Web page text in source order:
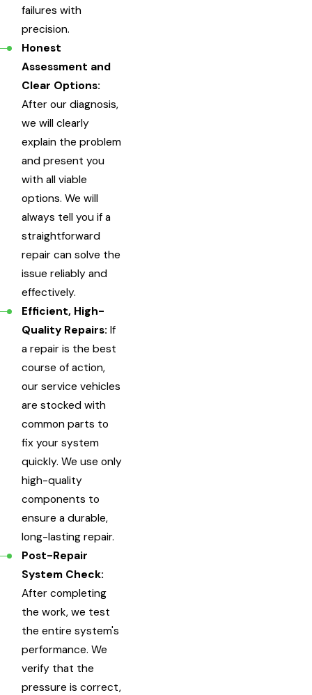
failures with
precision.
Honest
Assessment and
Clear Options:
After our diagnosis,
we will clearly
explain the problem
and present you
with all viable
options. We will
always tell you if a
straightforward
repair can solve the
issue reliably and
effectively.
Efficient, High-
Quality Repairs: If
a repair is the best
course of action,
our service vehicles
are stocked with
common parts to
fix your system
quickly. We use only
high-quality
components to
ensure a durable,
long-lasting repair.
Post-Repair
System Check:
After completing
the work, we test
the entire system's
performance. We
verify that the
pressure is correct,